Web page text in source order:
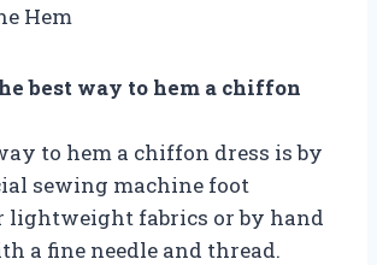
Hem
best way to hem a chiffon
to hem a chiffon dress is by
sewing machine foot
lightweight fabrics or by hand
a fine needle and thread.